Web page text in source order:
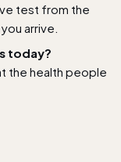
test from the
arrive.
today?
the health people